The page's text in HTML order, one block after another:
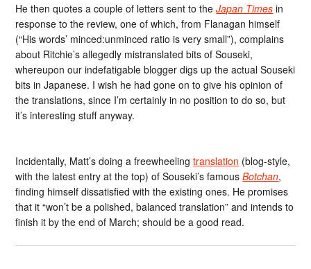
He then quotes a couple of letters sent to theJapan Times in
response to the review, one of which, from Flanagan himself
(“His words’ minced:unminced ratio is very small”), complains
about Ritchie’s allegedly mistranslated bits of Souseki,
whereupon our indefatigable blogger digs up the actual Souseki
bits in Japanese. I wish he had gone on to give his opinion of
the translations, since I’m certainly in no position to do so, but
it’s interesting stuff anyway.
Incidentally, Matt’s doing a freewheelingtranslation (blog-style,
with the latest entry at the top) of Souseki’s famousBotchan,
finding himself dissatisfied with the existing ones. He promises
that it “won’t be a polished, balanced translation” and intends to
finish it by the end of March; should be a good read.